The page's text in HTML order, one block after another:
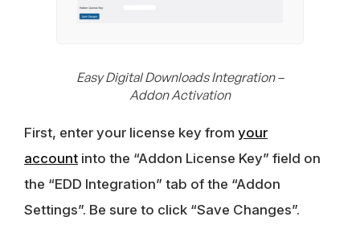
Easy Digital Downloads Integration –
Addon Activation
First, enter your license key from your
account into the “Addon License Key” field on
the “EDD Integration” tab of the “Addon
Settings”. Be sure to click “Save Changes”.